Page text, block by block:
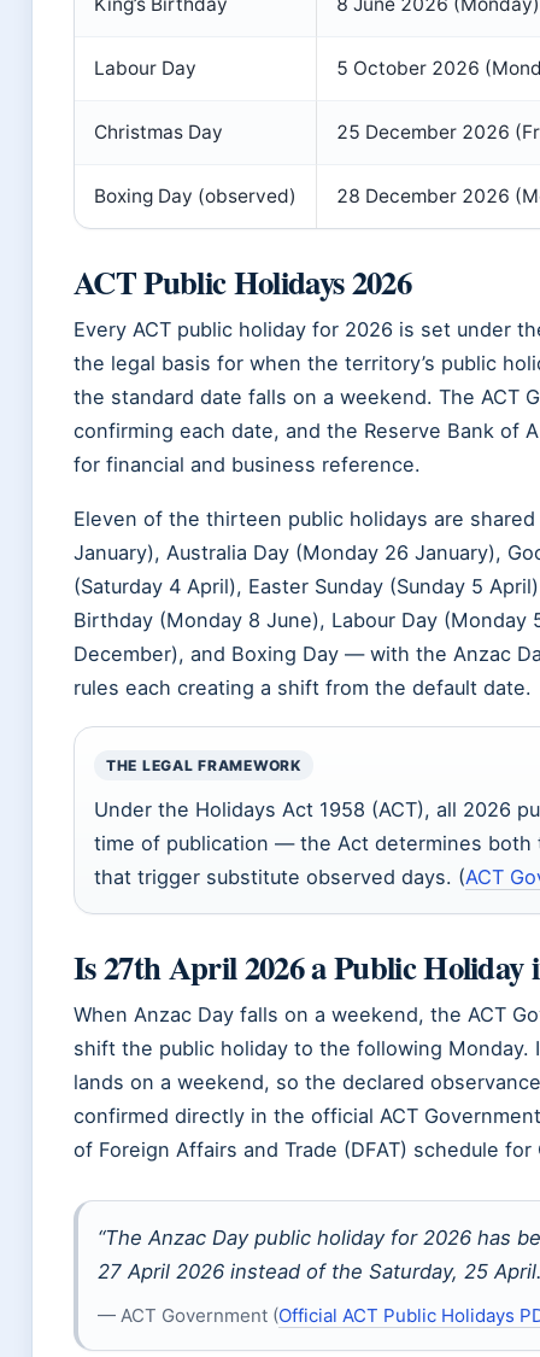
Labour Day 5 October 2026
Christmas Day 25 December 2026
Boxing Day (observed) 28 December 2026
ACT Public Holidays 2026
Every ACT public holiday for 2026 is set under
the legal basis for when the territory’s public
the standard date falls on a weekend. The ACT
confirming each date, and the Reserve Bank of
for financial and business reference.
Eleven of the thirteen public holidays are
January), Australia Day (Monday 26 January),
(Saturday 4 April), Easter Sunday (Sunday 5
Birthday (Monday 8 June), Labour Day (Monday
December), and Boxing Day — with the Anzac
rules each creating a shift from the default date.
THE LEGAL FRAMEWORK
Under the Holidays Act 1958 (ACT), all 2026
time of publication — the Act determines
that trigger substitute observed days. (ACT
Is 27th April 2026 a Public Holiday
When Anzac Day falls on a weekend, the ACT
shift the public holiday to the following Monday.
lands on a weekend, so the declared
confirmed directly in the official ACT
of Foreign Affairs and Trade (DFAT) schedule for
“The Anzac Day public holiday for 2026 has
27 April 2026 instead of the Saturday, 25
— ACT Government (Official ACT Public Holidays